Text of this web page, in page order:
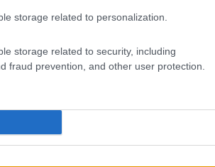
storage related to personalization.
storage related to security, including
fraud prevention, and other user protection.